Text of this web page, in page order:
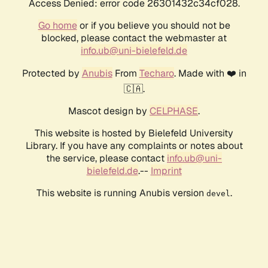
Access Denied: error code 26301432c34cf028.
Go homeor if you believe you should not be
blocked, please contact the webmaster at
info.ub@uni-bielefeld.de
Protected by AnubisFrom Techaro. Made with ❤️ in
🇨🇦.
Mascot design by CELPHASE.
This website is hosted by Bielefeld University
Library. If you have any complaints or notes about
the service, please contact info.ub@uni-
bielefeld.de.-- Imprint
This website is running Anubis version devel .